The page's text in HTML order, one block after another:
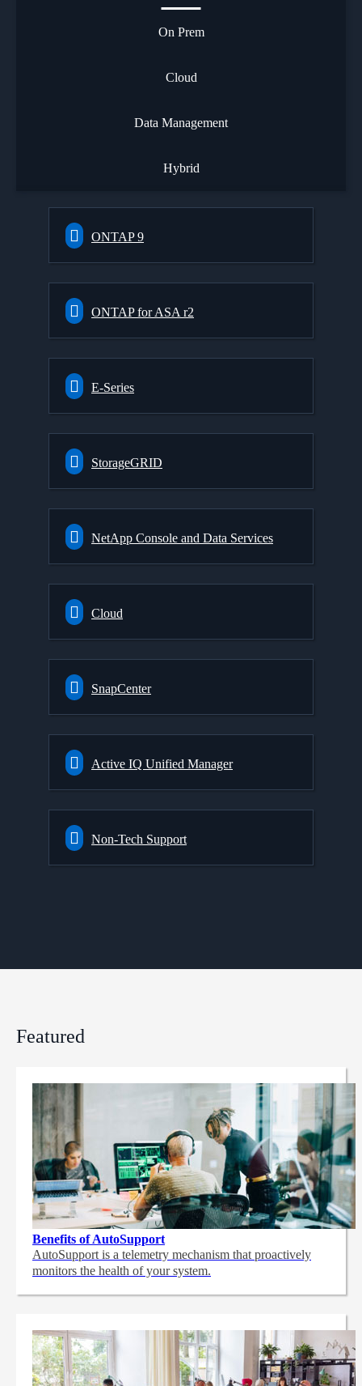
On Prem
Cloud
Data Management
Hybrid
ONTAP 9
ONTAP for ASA r2
E-Series
StorageGRID
NetApp Console and Data Services
Cloud
SnapCenter
Active IQ Unified Manager
Non-Tech Support
Featured
Benefits of AutoSupport
AutoSupport is a telemetry mechanism that proactively
monitors the health of your system.